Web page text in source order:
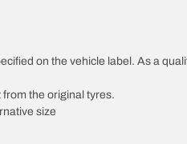
on the vehicle label. As a
the original tyres.
size